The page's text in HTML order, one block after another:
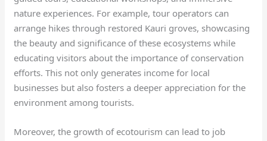
nature experiences. For example, tour operators can
arrange hikes through restored Kauri groves, showcasing
the beauty and significance of these ecosystems while
educating visitors about the importance of conservation
efforts. This not only generates income for local
businesses but also fosters a deeper appreciation for the
environment among tourists.
Moreover, the growth of ecotourism can lead to job